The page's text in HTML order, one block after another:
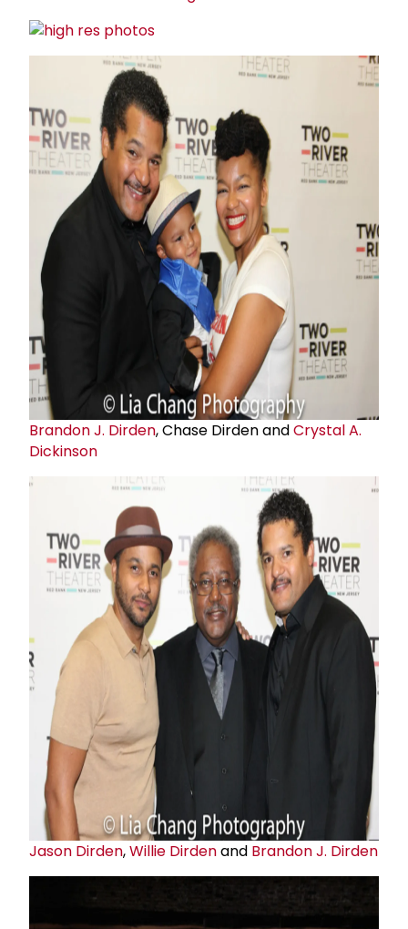
Brandon J. Dirden, Chase Dirden andCrystal A.
Dickinson
Jason Dirden,Willie Dirdenand Brandon J. Dirden